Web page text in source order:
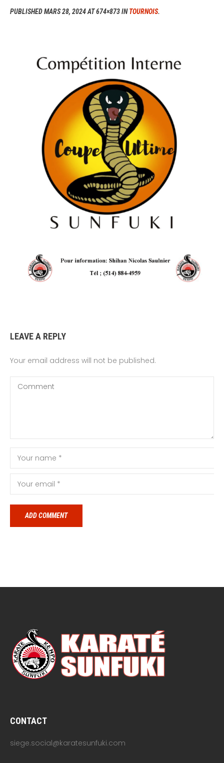
PUBLISHEDMARS 28, 2024AT 674×873 INTOURNOIS.
LEAVE A REPLY
Your email address will not be published.
CONTACT
siege.social@karatesunfuki.com